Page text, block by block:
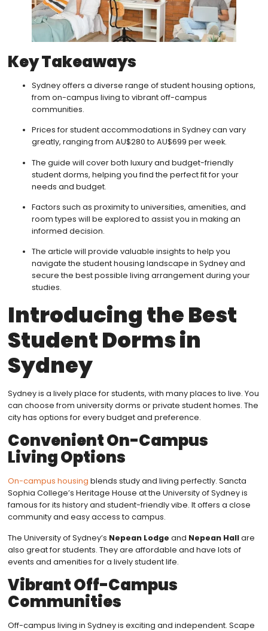
Key Takeaways
Sydney offers a diverse range of student housing options,
from on-campus living to vibrant off-campus
communities.
Prices for student accommodations in Sydney can vary
greatly, ranging from AU$280 to AU$699 per week.
The guide will cover both luxury and budget-friendly
student dorms, helping you find the perfect fit for your
needs and budget.
Factors such as proximity to universities, amenities, and
room types will be explored to assist you in making an
informed decision.
The article will provide valuable insights to help you
navigate the student housing landscape in Sydney and
secure the best possible living arrangement during your
studies.
Introducing the Best
Student Dorms in
Sydney
Sydney is a lively place for students, with many places to live. You
can choose from university dorms or private student homes. The
city has options for every budget and preference.
Convenient On-Campus
Living Options
On-campus housing blends study and living perfectly. Sancta
Sophia College’s Heritage House at the University of Sydney is
famous for its history and student-friendly vibe. It offers a close
community and easy access to campus.
The University of Sydney’s Nepean Lodge and Nepean Hallare
also great for students. They are affordable and have lots of
events and amenities for a lively student life.
Vibrant Off-Campus
Communities
Off-campus living in Sydney is exciting and independent. Scape